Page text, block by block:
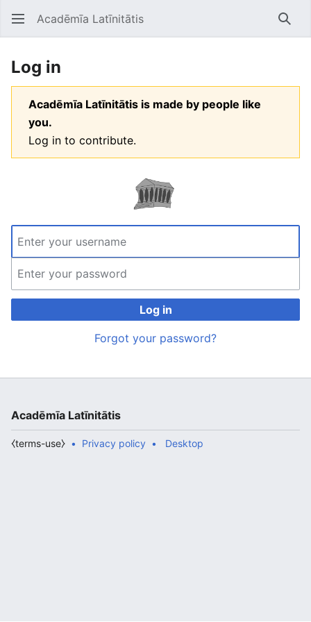
Open main menu Acadēmīa Latīnitātis
Log in
Acadēmīa Latīnitātis is made by people like
you.
Log in to contribute.
Log in
Forgot your password?
Acadēmīa Latīnitātis
Privacy policy
⧼terms-use⧽ Desktop